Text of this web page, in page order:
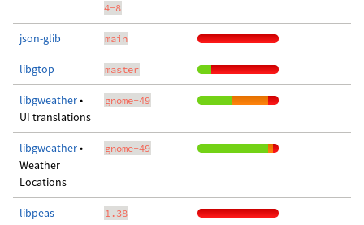
4-8
json-glib main
libgtop master
libgweather•
UI translations
gnome-49
libgweather•
Weather
Locations
gnome-49
libpeas 1.38